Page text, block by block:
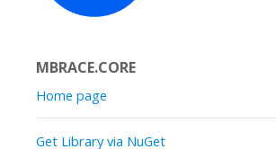
MBRACE.CORE
Home page
Get Library via NuGet